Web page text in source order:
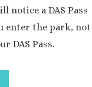
notice a DAS Pass
enter the park, not
DAS Pass.